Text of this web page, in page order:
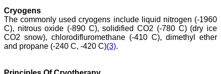
Pediatrics, Pramukhswami
Medical College,
Karamsad
Chairman, Research
Group, Charutar Arogya
Mandal, Karamsad
Cryogens
The commonly used cryogens include liquid nitrogen (-1960
C), nitrous oxide (-890 C), solidified CO2 (-780 C) (dry ice
CO2 snow), chlorodifluromethane (-410 C), dimethyl ether
and propane (-240 C, -420 C)(3).